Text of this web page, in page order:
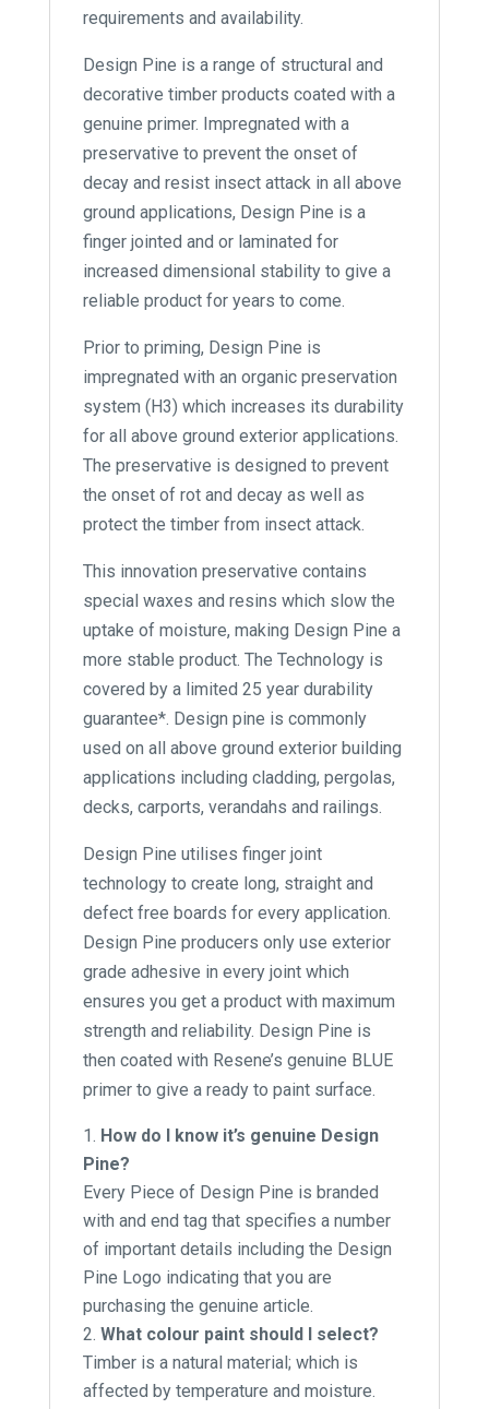
requirements and availability.
Design Pine is a range of structural and
decorative timber products coated with a
genuine primer. Impregnated with a
preservative to prevent the onset of
decay and resist insect attack in all above
ground applications, Design Pine is a
finger jointed and or laminated for
increased dimensional stability to give a
reliable product for years to come.
Prior to priming, Design Pine is
impregnated with an organic preservation
system (H3) which increases its durability
for all above ground exterior applications.
The preservative is designed to prevent
the onset of rot and decay as well as
protect the timber from insect attack.
This innovation preservative contains
special waxes and resins which slow the
uptake of moisture, making Design Pine a
more stable product. The Technology is
covered by a limited 25 year durability
guarantee*. Design pine is commonly
used on all above ground exterior building
applications including cladding, pergolas,
decks, carports, verandahs and railings.
Design Pine utilises finger joint
technology to create long, straight and
defect free boards for every application.
Design Pine producers only use exterior
grade adhesive in every joint which
ensures you get a product with maximum
strength and reliability. Design Pine is
then coated with Resene’s genuine BLUE
primer to give a ready to paint surface.
How do I know it’s genuine Design
Pine?
Every Piece of Design Pine is branded
with and end tag that specifies a number
of important details including the Design
Pine Logo indicating that you are
purchasing the genuine article.
What colour paint should I select?
Timber is a natural material; which is
affected by temperature and moisture.